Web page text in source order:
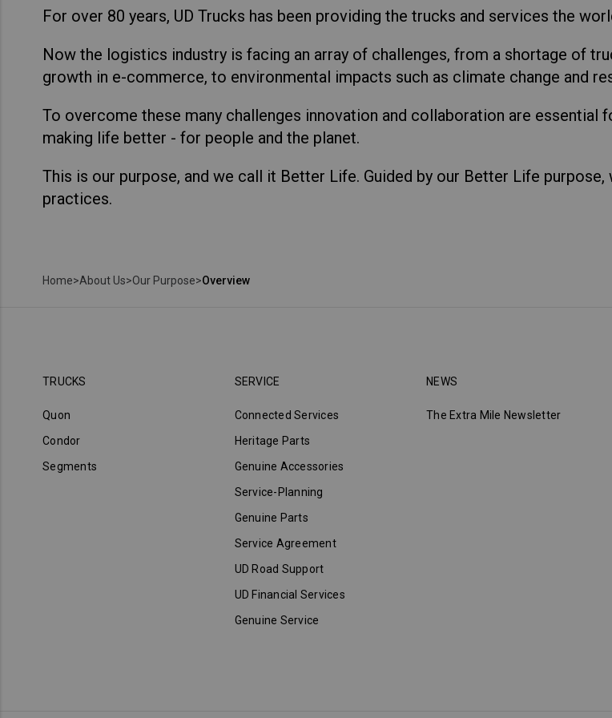
For over 80 years, UD Trucks has been providing the trucks and services the
Now the logistics industry is facing an array of challenges, from a shortage of
growth in e-commerce, to environmental impacts such as climate change and
To overcome these many challenges innovation and collaboration are
making life better - for people and the planet.
This is our purpose, and we call it Better Life. Guided by our Better Life
practices.
Home>About Us>Our Purpose>Overview
TRUCKS
Quon
Condor
Segments
SERVICE
Connected Services
Heritage Parts
Genuine Accessories
Service-Planning
Genuine Parts
Service Agreement
UD Road Support
UD Financial Services
Genuine Service
NEWS
The Extra Mile Newsletter